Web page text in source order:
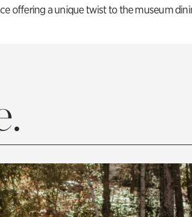
offering a unique twist to the museum